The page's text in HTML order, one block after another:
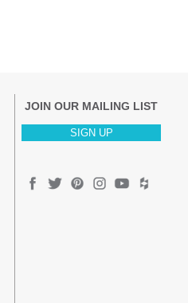
JOIN OUR MAILING LIST
SIGN UP